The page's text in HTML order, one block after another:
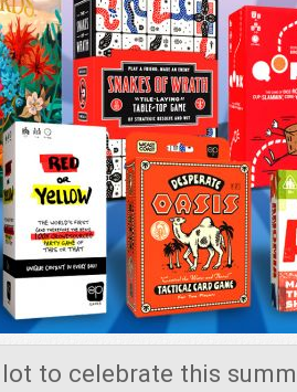
to celebrate this